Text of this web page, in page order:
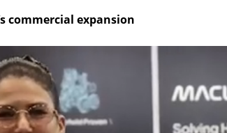
commercial expansion